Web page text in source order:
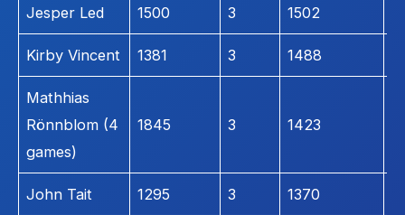
Jesper Led 1500 3 1502
Kirby Vincent 1381 3 1488
Mathhias
Rönnblom (4
games)
1845 3 1423
John Tait 1295 3 1370